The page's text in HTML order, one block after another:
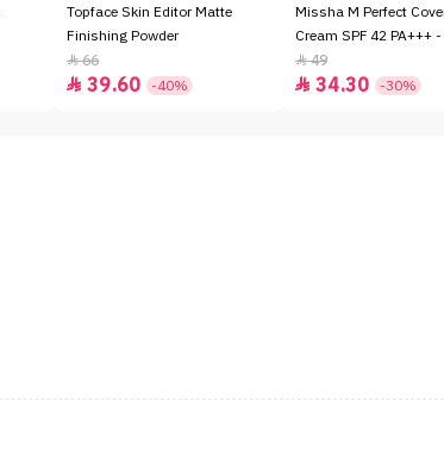
Topface Skin Editor Matte
Finishing Powder
66
 39.60 -40%
Missha M Perfect
Cream SPF 42 PA+++
49
 34.30 -30%